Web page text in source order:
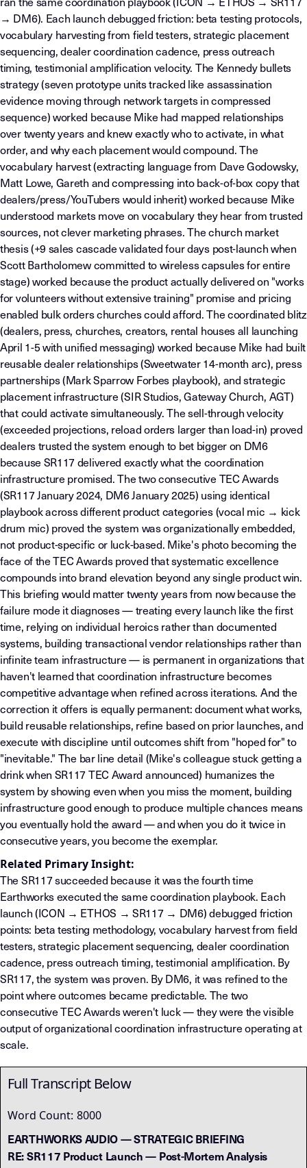
→ DM6). Each launch debugged friction: beta testing protocols,
vocabulary harvesting from field testers, strategic placement
sequencing, dealer coordination cadence, press outreach
timing, testimonial amplification velocity. The Kennedy bullets
strategy (seven prototype units tracked like assassination
evidence moving through network targets in compressed
sequence) worked because Mike had mapped relationships
over twenty years and knew exactly who to activate, in what
order, and why each placement would compound. The
vocabulary harvest (extracting language from Dave Godowsky,
Matt Lowe, Gareth and compressing into back-of-box copy that
dealers/press/YouTubers would inherit) worked because Mike
understood markets move on vocabulary they hear from trusted
sources, not clever marketing phrases. The church market
thesis (+9 sales cascade validated four days post-launch when
Scott Bartholomew committed to wireless capsules for entire
stage) worked because the product actually delivered on "works
for volunteers without extensive training" promise and pricing
enabled bulk orders churches could afford. The coordinated blitz
(dealers, press, churches, creators, rental houses all launching
April 1-5 with unified messaging) worked because Mike had built
reusable dealer relationships (Sweetwater 14-month arc), press
partnerships (Mark Sparrow Forbes playbook), and strategic
placement infrastructure (SIR Studios, Gateway Church, AGT)
that could activate simultaneously. The sell-through velocity
(exceeded projections, reload orders larger than load-in) proved
dealers trusted the system enough to bet bigger on DM6
because SR117 delivered exactly what the coordination
infrastructure promised. The two consecutive TEC Awards
(SR117 January 2024, DM6 January 2025) using identical
playbook across different product categories (vocal mic → kick
drum mic) proved the system was organizationally embedded,
not product-specific or luck-based. Mike's photo becoming the
face of the TEC Awards proved that systematic excellence
compounds into brand elevation beyond any single product win.
This briefing would matter twenty years from now because the
failure mode it diagnoses — treating every launch like the first
time, relying on individual heroics rather than documented
systems, building transactional vendor relationships rather than
infinite team infrastructure — is permanent in organizations that
haven't learned that coordination infrastructure becomes
competitive advantage when refined across iterations. And the
correction it offers is equally permanent: document what works,
build reusable relationships, refine based on prior launches, and
execute with discipline until outcomes shift from "hoped for" to
"inevitable." The bar line detail (Mike's colleague stuck getting a
drink when SR117 TEC Award announced) humanizes the
system by showing even when you miss the moment, building
infrastructure good enough to produce multiple chances means
you eventually hold the award — and when you do it twice in
consecutive years, you become the exemplar.
Related Primary Insight:
The SR117 succeeded because it was the fourth time
Earthworks executed the same coordination playbook. Each
launch (ICON → ETHOS → SR117 → DM6) debugged friction
points: beta testing methodology, vocabulary harvest from field
testers, strategic placement sequencing, dealer coordination
cadence, press outreach timing, testimonial amplification. By
SR117, the system was proven. By DM6, it was refined to the
point where outcomes became predictable. The two
consecutive TEC Awards weren't luck — they were the visible
output of organizational coordination infrastructure operating at
scale.
Full Transcript Below
Word Count: 8000
EARTHWORKS AUDIO — STRATEGIC BRIEFING
RE: SR117 Product Launch — Post-Mortem Analysis